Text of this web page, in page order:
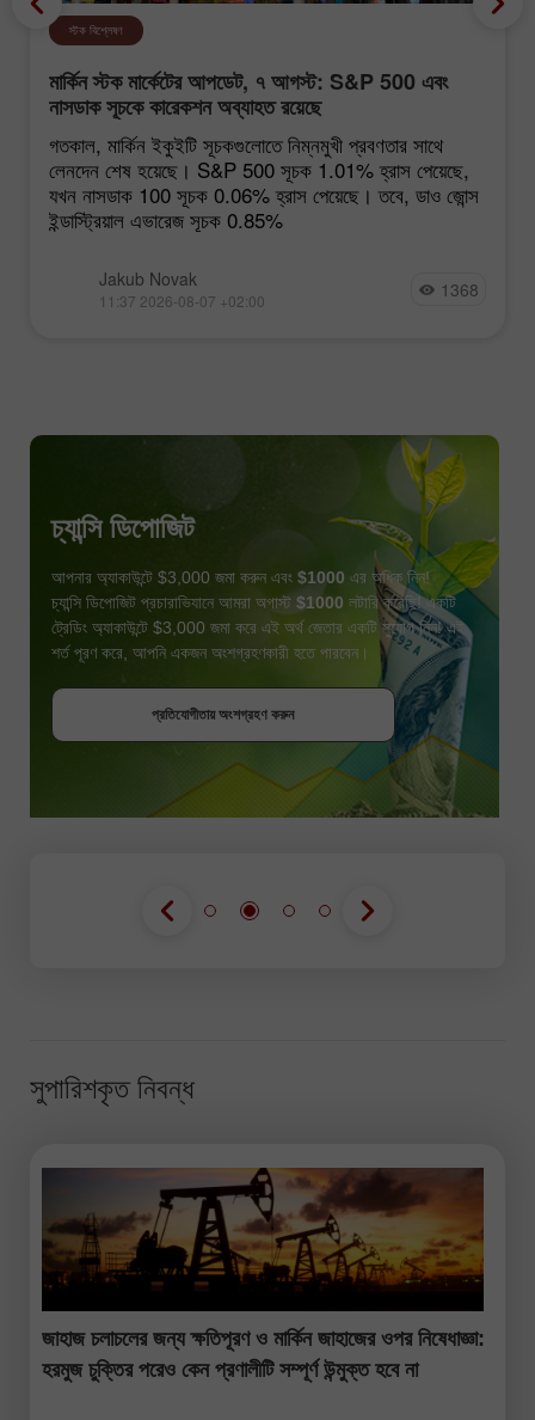
স্টক বিশ্লেষণ
মার্কিন স্টক মার্কেটের আপডেট, ৭ আগস্ট: S&P 500 এবং
নাসডাক সূচকে কারেকশন অব্যাহত রয়েছে
গতকাল, মার্কিন ইকুইটি সূচকগুলোতে নিম্নমুখী প্রবণতার সাথে
লেনদেন শেষ হয়েছে। S&P 500 সূচক 1.01% হ্রাস পেয়েছে,
যখন নাসডাক 100 সূচক 0.06% হ্রাস পেয়েছে। তবে, ডাও জোন্স
ইন্ডাস্ট্রিয়াল এভারেজ সূচক 0.85%
Jakub Novak
11:37 2026-08-07 +02:00 1368
প্রতিযোগীতায় অংশগ্রহণ করুন
চ্যান্সি ডিপোজিট
আপনার অ্যাকাউন্টে $3,000 জমা করুন এবং $1000 এর অধিক নিন!
চ্যান্সি ডিপোজিট প্রচারাভিযানে আমরা অগাস্ট $1000 লটারি করেছি! একটি
ট্রেডিং অ্যাকাউন্টে $3,000 জমা করে এই অর্থ জেতার একটি সুযোগ নিন! এই
শর্ত পূরণ করে, আপনি একজন অংশগ্রহণকারী হতে পারবেন।
প্রতিযোগীতায় অংশগ্রহণ করুন
প্রতিযোগীতায় অংশগ্রহণ করুন
সুপারিশকৃত নিবন্ধ
জাহাজ চলাচলের জন্য ক্ষতিপূরণ ও মার্কিন জাহাজের ওপর নিষেধাজ্ঞা:
হরমুজ চুক্তির পরেও কেন প্রণালীটি সম্পূর্ণ উন্মুক্ত হবে না